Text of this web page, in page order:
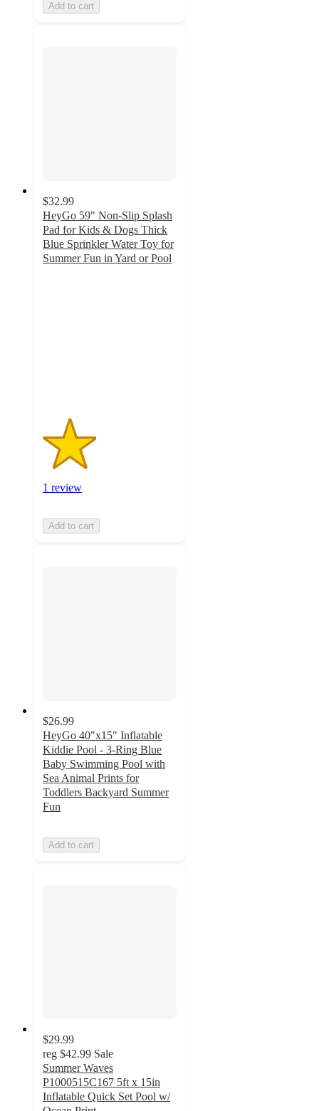
Add to cart
$32.99
HeyGo 59" Non-Slip Splash
Pad for Kids & Dogs Thick
Blue Sprinkler Water Toy for
Summer Fun in Yard or Pool
1 review
Add to cart
$26.99
HeyGo 40"x15" Inflatable
Kiddie Pool - 3-Ring Blue
Baby Swimming Pool with
Sea Animal Prints for
Toddlers Backyard Summer
Fun
Add to cart
$29.99
reg $42.99 Sale
Summer Waves
P1000515C167 5ft x 15in
Inflatable Quick Set Pool w/